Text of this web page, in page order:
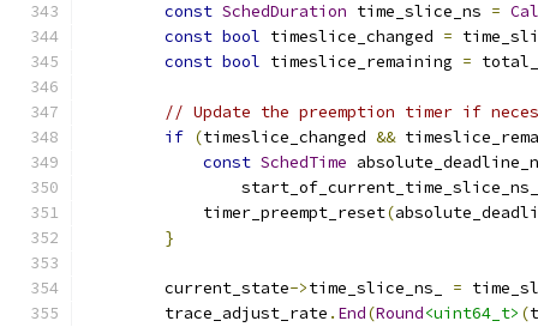
const SchedDuration time_slice_ns =
const bool timeslice_changed =
const bool timeslice_remaining =
// Update the preemption timer if
if (timeslice_changed &&
const SchedTime
            timer_preempt_reset
(
}
        current_state
->time_slice_ns_ =
        trace_adjust_rate
. End(Round<uint64_t> (